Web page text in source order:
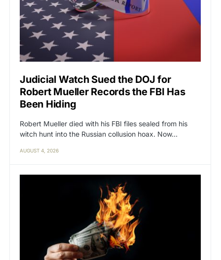
Judicial Watch Sued the DOJ for
Robert Mueller Records the FBI Has
Been Hiding
Robert Mueller died with his FBI files sealed from his
witch hunt into the Russian collusion hoax. Now…
AUGUST 4, 2026